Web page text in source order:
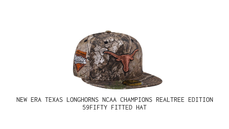
NEW ERA TEXAS LONGHORNS NCAA CHAMPIONS REALTREE EDITION
59FIFTY FITTED HAT